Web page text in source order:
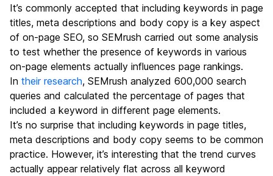
It’s commonly accepted that including keywords in page
titles, meta descriptions and body copy is a key aspect
of on-page SEO, so SEMrush carried out some analysis
to test whether the presence of keywords in various
on-page elements actually influences page rankings.
In their research, SEMrush analyzed 600,000 search
queries and calculated the percentage of pages that
included a keyword in different page elements.
It’s no surprise that including keywords in page titles,
meta descriptions and body copy seems to be common
practice. However, it’s interesting that the trend curves
actually appear relatively flat across all keyword